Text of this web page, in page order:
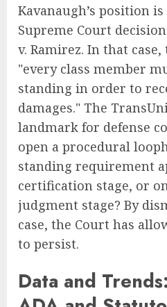
Kavanaugh’s position
Supreme Court
v. Ramirez. In that
"every class member
standing in order to
damages." The
landmark for defense
open a procedural
standing requirement
certification stage, or
judgment stage? By
case, the Court has
to persist.
Data and